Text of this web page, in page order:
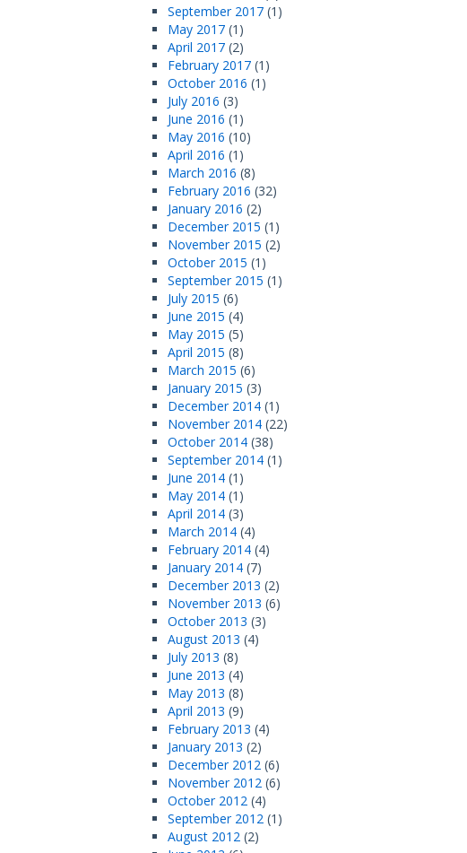
September 2017 (1)
May 2017 (1)
April 2017 (2)
February 2017 (1)
October 2016 (1)
July 2016 (3)
June 2016 (1)
May 2016 (10)
April 2016 (1)
March 2016 (8)
February 2016 (32)
January 2016 (2)
December 2015 (1)
November 2015 (2)
October 2015 (1)
September 2015 (1)
July 2015 (6)
June 2015 (4)
May 2015 (5)
April 2015 (8)
March 2015 (6)
January 2015 (3)
December 2014 (1)
November 2014 (22)
October 2014 (38)
September 2014 (1)
June 2014 (1)
May 2014 (1)
April 2014 (3)
March 2014 (4)
February 2014 (4)
January 2014 (7)
December 2013 (2)
November 2013 (6)
October 2013 (3)
August 2013 (4)
July 2013 (8)
June 2013 (4)
May 2013 (8)
April 2013 (9)
February 2013 (4)
January 2013 (2)
December 2012 (6)
November 2012 (6)
October 2012 (4)
September 2012 (1)
August 2012 (2)